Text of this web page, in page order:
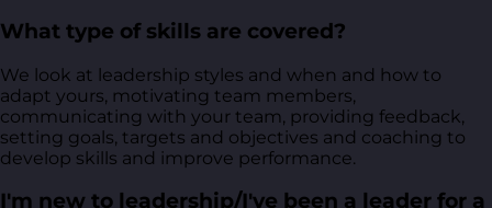
What type of skills are covered?
We look at leadership styles and when and how to
adapt yours, motivating team members,
communicating with your team, providing feedback,
setting goals, targets and objectives and coaching to
develop skills and improve performance.
I'm new to leadership/I've been a leader for a